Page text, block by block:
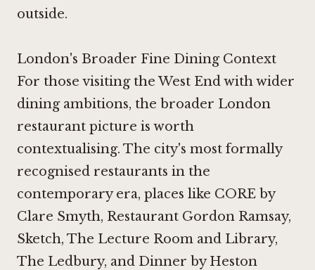
outside.
London's Broader Fine Dining Context
For those visiting the West End with wider
dining ambitions, the broader London
restaurant picture is worth
contextualising. The city's most formally
recognised restaurants in the
contemporary era, places like CORE by
Clare Smyth, Restaurant Gordon Ramsay,
Sketch, The Lecture Room and Library,
The Ledbury, and Dinner by Heston